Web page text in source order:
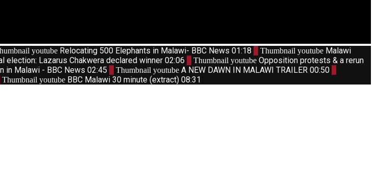
youtube Relocating 500 Elephants in Malawi- BBC News 01:18 3 Thumbnail youtube Malawi
election: Lazarus Chakwera declared winner 02:06 5 Thumbnail youtube Opposition protests & a rerun
in Malawi - BBC News 02:45 7 Thumbnail youtube A NEW DAWN IN MALAWI TRAILER 00:50 8
Thumbnail youtube BBC Malawi 30 minute (extract) 08:31